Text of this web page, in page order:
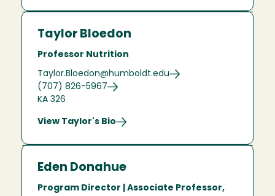
Taylor Bloedon
Professor Nutrition
Taylor.Bloedon@humboldt.edu
(707) 826-5967
KA 326
View Taylor's Bio
Eden Donahue
Program Director | Associate Professor,